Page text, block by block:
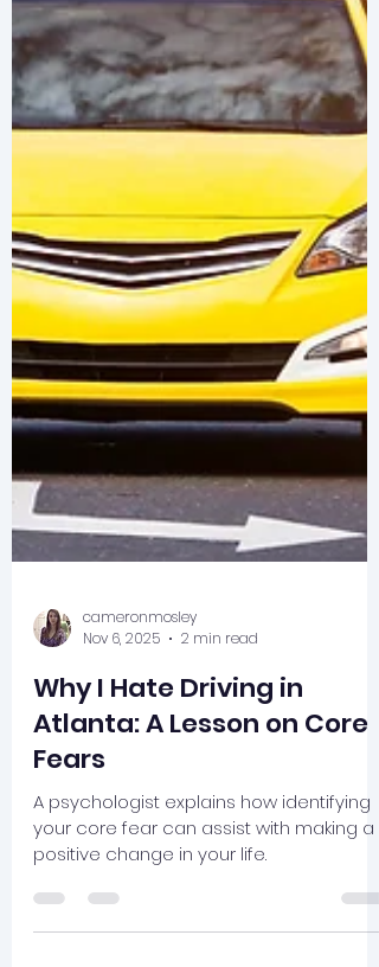
Nov 6, 2025
2 min read